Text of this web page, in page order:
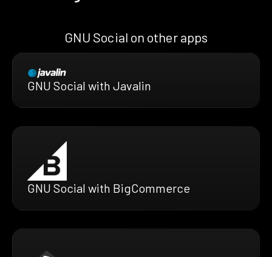
GNU Social on other apps
GNU Social with Javalin
GNU Social with BigCommerce